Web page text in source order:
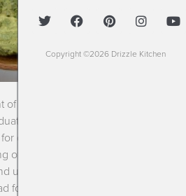
spring comes vacation, school
and warmer weather. This
dips, spreads, appetizers and all
of friends and family. I also love a
use on a myriad of things. Spread
for avocado toast? Mmmhmmm.
Copyright ©2026 Drizzle Kitchen